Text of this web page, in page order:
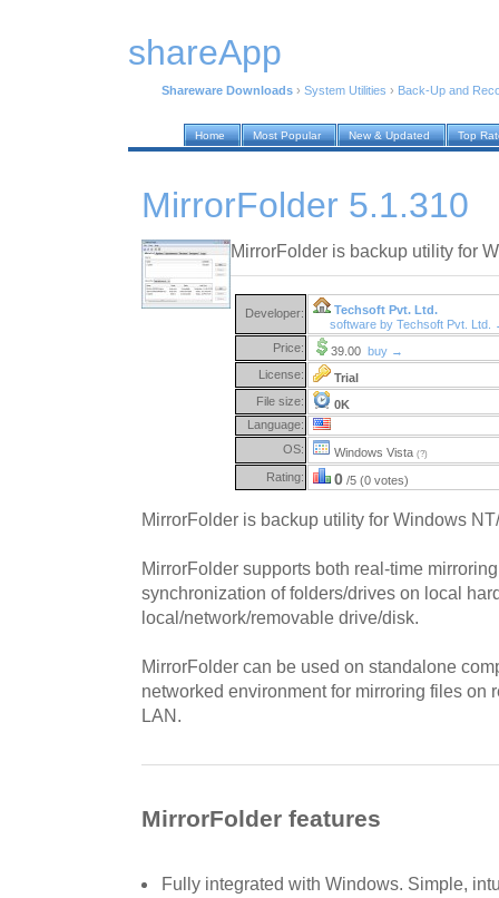
shareApp
Shareware Downloads › System Utilities › Back-Up and
Home Most Popular New & Updated Top
MirrorFolder 5.1.310
MirrorFolder is backup utility for
Developer:
Techsoft Pvt. Ltd.
software by Techsoft Pvt. Ltd.
Price:
39.00 buy →
License:
Trial
File size:
0K
Language:
OS:
Windows Vista (?)
Rating: 0 /5 (0 votes)
MirrorFolder is backup utility for Windows
MirrorFolder supports both real-time
synchronization of folders/drives on local
local/network/removable drive/disk.
MirrorFolder can be used on standalone
networked environment for mirroring files on
LAN.
MirrorFolder features
Fully integrated with Windows. Simple,